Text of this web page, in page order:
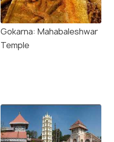
Gokarna: Mahabaleshwar
Temple